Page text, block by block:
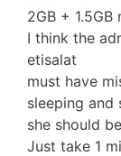
2GB +
I think the
etisalat
must have
sleeping
she should
Just take 1